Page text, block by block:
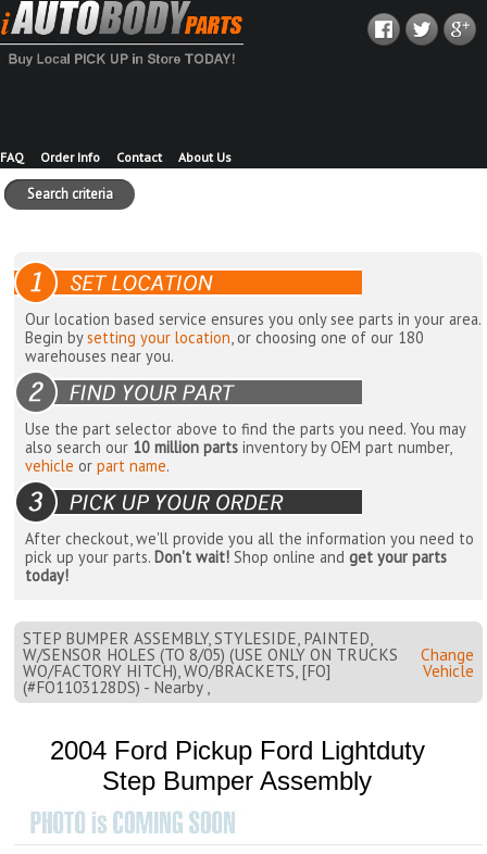
FAQ Order Info Contact About Us
Search criteria
Our location based service ensures you only see parts in your area.
Begin bysetting your location, or choosing one of our 180
warehouses near you.
Use the part selector above to find the parts you need. You may
also search our 10 million parts inventory by OEM part number,
vehicle orpart name.
After checkout, we'll provide you all the information you need to
pick up your parts. Don't wait! Shop online andget your parts
today!
STEP BUMPER ASSEMBLY, STYLESIDE, PAINTED,
W/SENSOR HOLES (TO 8/05) (USE ONLY ON TRUCKS
WO/FACTORY HITCH), WO/BRACKETS, [FO]
(#FO1103128DS) - Nearby ,
Change
Vehicle
2004 Ford Pickup Ford Lightduty
Step Bumper Assembly